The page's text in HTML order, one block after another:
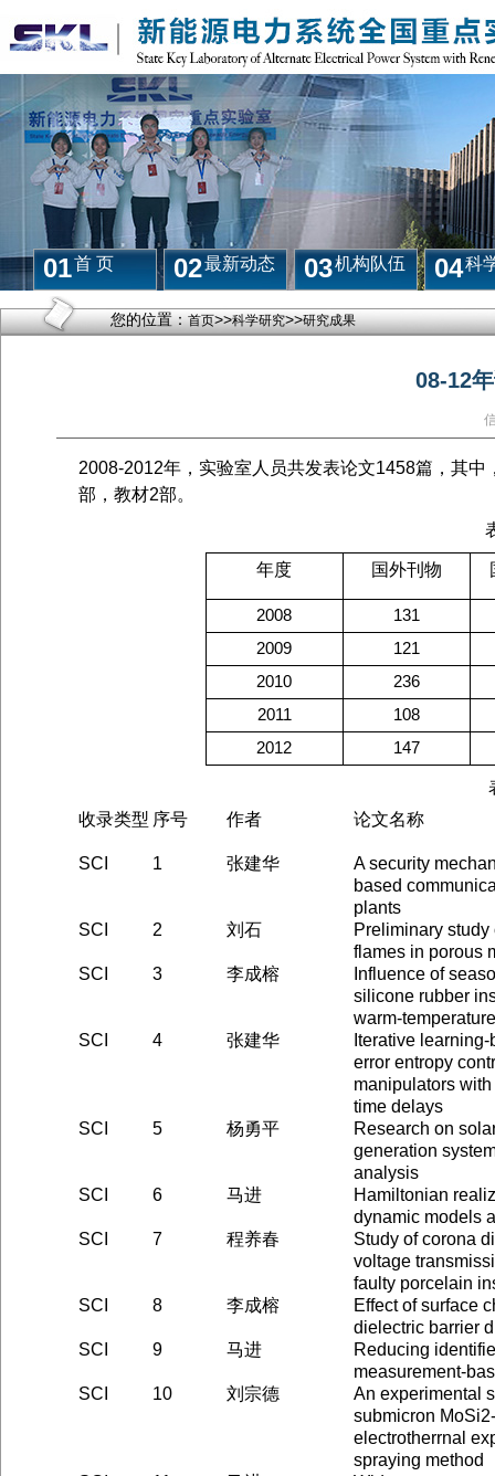
01首 页 02最新动态 03机构队伍 04科
您的位置：首页>>科学研究>>研究成果
08-12
2008-2012年，实验室人员共发表论文1458篇，其中
部，教材2部。
年度 国外刊物
2008
131
2009
121
2010
236
2011
108
2012
147
收录类型 序号 作者 论文名称
SCI 1 张建华
A security
based
plants
SCI
2 刘石
Preliminary
flames in porous
SCI
3 李成榕
Influence of
silicone rubber
warm-
SCI
4 张建华
Iterative
error entropy
manipulators
time delays
SCI
5 杨勇平
Research on
generation
analysis
SCI
6 马进
Hamiltonian
dynamic models
SCI
7 程养春
Study of corona
voltage
faulty porcelain
SCI
8 李成榕
Effect of surface
dielectric barrier
SCI
9 马进
Reducing
measurement-
SCI
10 刘宗德
An experimental
submicron
electrotherrnal
spraying method